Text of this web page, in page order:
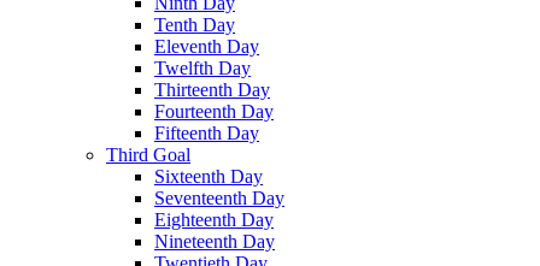
Tenth Day
Eleventh Day
Twelfth Day
Thirteenth Day
Fourteenth Day
Fifteenth Day
Third Goal
Sixteenth Day
Seventeenth Day
Eighteenth Day
Nineteenth Day